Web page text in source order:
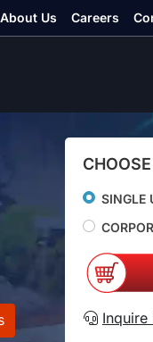
SINGLE
Inquire
About Us Careers